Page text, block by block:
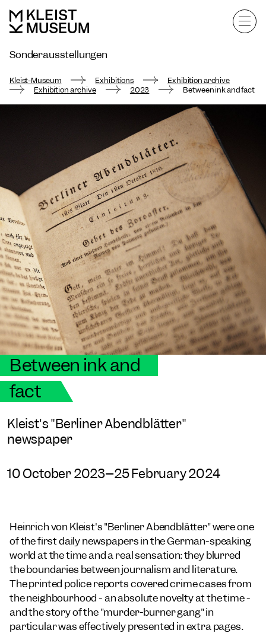
Sonderausstellungen
Exhibition archive
Kleist-Museum Exhibitions
Exhibition archive
Exhibition archive
2023 Between ink and fact
Between ink and
fact
Kleist's "Berliner Abendblätter"
newspaper
10 October 2023–25 February 2024
Heinrich von Kleist's "Berliner Abendblätter" were one
of the first daily newspapers in the German-speaking
world at the time and a real sensation: they blurred
the boundaries between journalism and literature.
The printed police reports covered crime cases from
the neighbourhood - an absolute novelty at the time -
and the story of the "murder-burner gang" in
particular was effectively presented in extra pages.